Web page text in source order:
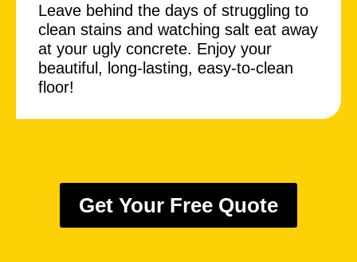
Leave behind the days of struggling to
clean stains and watching salt eat away
at your ugly concrete. Enjoy your
beautiful, long-lasting, easy-to-clean
floor!
Get Your Free Quote